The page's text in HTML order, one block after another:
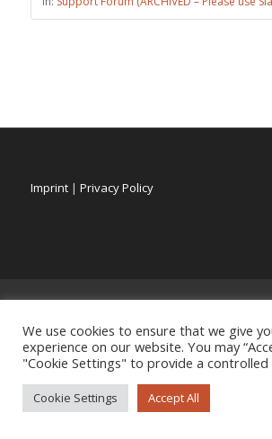
Imprint| Privacy Policy
We use cookies to ensure that we give
experience on our website. You may
"Cookie Settings" to provide a controlled
Cookie Settings Accept All